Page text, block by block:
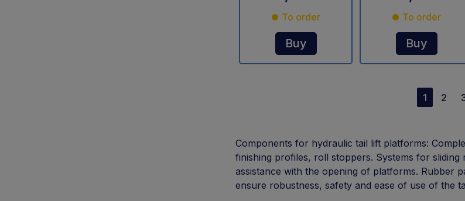
To order
Buy
To order
Buy
1 2
Components for hydraulic tail lift platforms:
finishing profiles, roll stoppers. Systems for
assistance with the opening of platforms. Rubber
ensure robustness, safety and ease of use of the